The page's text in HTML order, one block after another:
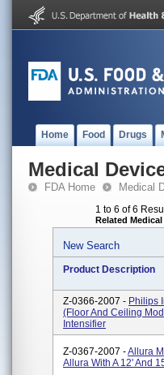
Home Food Drugs
Medical
FDA Home Medical
1 to 6 of 6
Related
New Search
Product Description
Z-0366-2007 - Philips
(floor And Ceiling
Intensifier
Z-0367-2007 -Allura
Allura With A 12' And